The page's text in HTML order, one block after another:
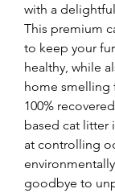
with a
This premium
to keep your
healthy, while
home smelling
100%
based cat litter
at controlling
goodbye to